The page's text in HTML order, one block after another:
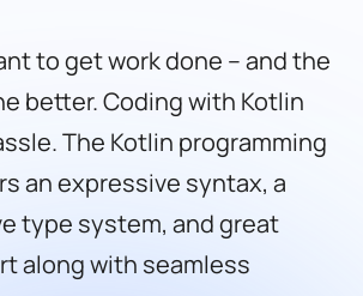
to get work done – and the
better. Coding with Kotlin
The Kotlin programming
an expressive syntax, a
type system, and great
along with seamless